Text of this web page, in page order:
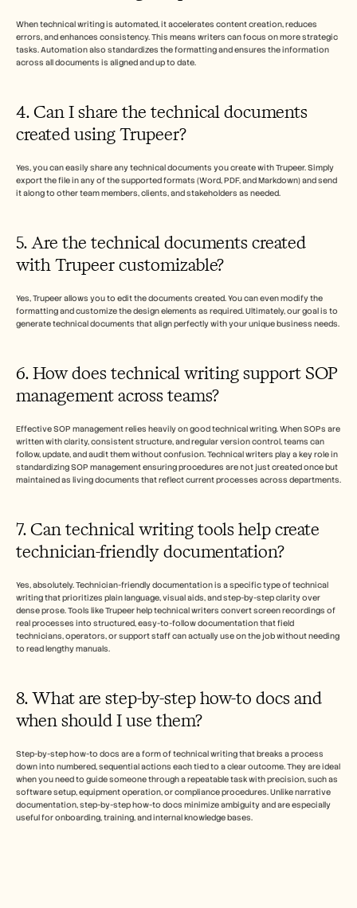
When technical writing is automated, it accelerates content creation, reduces
errors, and enhances consistency. This means writers can focus on more strategic
tasks. Automation also standardizes the formatting and ensures the information
across all documents is aligned and up to date.
4. Can I share the technical documents
created using Trupeer?
Yes, you can easily share any technical documents you create with Trupeer. Simply
export the file in any of the supported formats (Word, PDF, and Markdown) and send
it along to other team members, clients, and stakeholders as needed.
5. Are the technical documents created
with Trupeer customizable?
Yes, Trupeer allows you to edit the documents created. You can even modify the
formatting and customize the design elements as required. Ultimately, our goal is to
generate technical documents that align perfectly with your unique business needs.
6. How does technical writing support SOP
management across teams?
Effective SOP management relies heavily on good technical writing. When SOPs are
written with clarity, consistent structure, and regular version control, teams can
follow, update, and audit them without confusion. Technical writers play a key role in
standardizing SOP management ensuring procedures are not just created once but
maintained as living documents that reflect current processes across departments.
7. Can technical writing tools help create
technician-friendly documentation?
Yes, absolutely. Technician-friendly documentation is a specific type of technical
writing that prioritizes plain language, visual aids, and step-by-step clarity over
dense prose. Tools like Trupeer help technical writers convert screen recordings of
real processes into structured, easy-to-follow documentation that field
technicians, operators, or support staff can actually use on the job without needing
to read lengthy manuals.
8. What are step-by-step how-to docs and
when should I use them?
Step-by-step how-to docs are a form of technical writing that breaks a process
down into numbered, sequential actions each tied to a clear outcome. They are ideal
when you need to guide someone through a repeatable task with precision, such as
software setup, equipment operation, or compliance procedures. Unlike narrative
documentation, step-by-step how-to docs minimize ambiguity and are especially
useful for onboarding, training, and internal knowledge bases.